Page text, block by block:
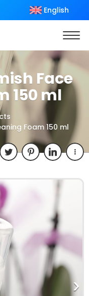
English
Face
150 ml
Foam 150 ml
›